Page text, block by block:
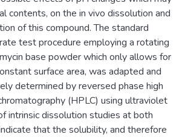
contents, on the in vivo dissolution and
of this compound. The standard
test procedure employing a rotating
base powder which only allows for
surface area, was adapted and
determined by reversed phase high
(HPLC) using ultraviolet
intrinsic dissolution studies at both
that the solubility, and therefore